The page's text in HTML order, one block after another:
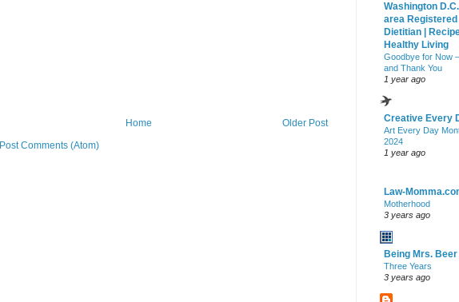
Older Post
Home
Post Comments (Atom)
Washington D.C.
area Registered
Dietitian |
Healthy Living
Goodbye for Now –
and Thank You
1 year ago
Creative Every
Art Every Day
2024
1 year ago
Law-
Motherhood
3 years ago
Being Mrs. Beer
Three Years
3 years ago